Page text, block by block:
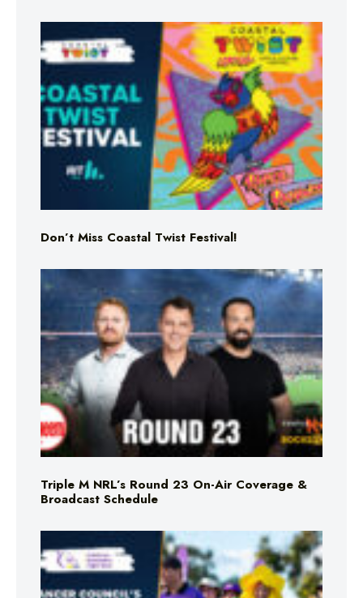
Don’t Miss Coastal Twist Festival!
Triple M NRL’s Round 23 On-Air Coverage &
Broadcast Schedule